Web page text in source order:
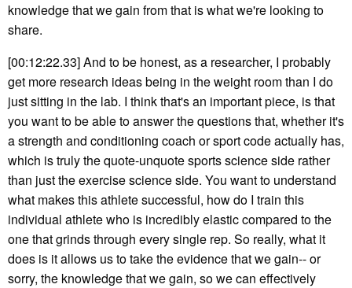
knowledge that we gain from that is what we're looking to
share.
[00:12:22.33] And to be honest, as a researcher, I probably
get more research ideas being in the weight room than I do
just sitting in the lab. I think that's an important piece, is that
you want to be able to answer the questions that, whether it's
a strength and conditioning coach or sport code actually has,
which is truly the quote-unquote sports science side rather
than just the exercise science side. You want to understand
what makes this athlete successful, how do I train this
individual athlete who is incredibly elastic compared to the
one that grinds through every single rep. So really, what it
does is it allows us to take the evidence that we gain-- or
sorry, the knowledge that we gain, so we can effectively